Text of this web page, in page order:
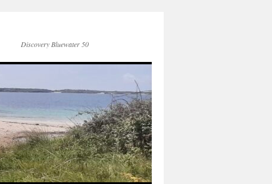
Discovery Bluewater 50